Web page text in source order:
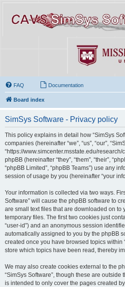
FAQ Documentation
Board index
SimSys Software - Privacy policy
This policy explains in detail how “SimSys
companies (hereinafter “we”, “us”, “our”,
“https://www.simcenter.msstate.edu/research/
phpBB (hereinafter “they”, “them”, “their”,
“phpBB Limited”, “phpBB Teams”) use any
session of usage by you (hereinafter “your
Your information is collected via two ways.
Software” will cause the phpBB software to
are small text files that are downloaded on to
temporary files. The first two cookies just
“user-id”) and an anonymous session
automatically assigned to you by the phpBB
created once you have browsed topics within
store which topics have been read, thereby
We may also create cookies external to the
“SimSys Software”, though these are
is intended to only cover the pages created